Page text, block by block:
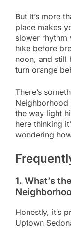
But it’s more
place makes
slower rhythm
hike before
noon, and still
turn orange
There’s
Neighborhood
the way light
here thinking
wondering
1. What’s
Honestly, it’s
Uptown